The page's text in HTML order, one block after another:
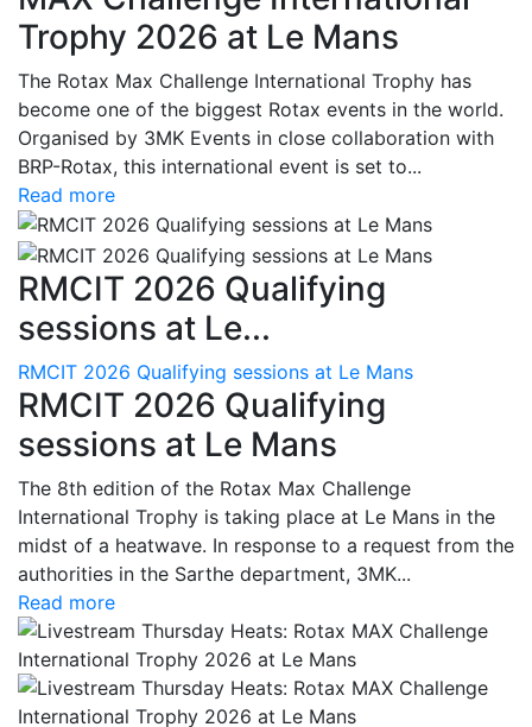
Trophy 2026 at Le Mans
The Rotax Max Challenge International Trophy has
become one of the biggest Rotax events in the world.
Organised by 3MK Events in close collaboration with
BRP-Rotax, this international event is set to...
Read more
RMCIT 2026 Qualifying
sessions at Le...
RMCIT 2026 Qualifying sessions at Le Mans
RMCIT 2026 Qualifying
sessions at Le Mans
The 8th edition of the Rotax Max Challenge
International Trophy is taking place at Le Mans in the
midst of a heatwave. In response to a request from the
authorities in the Sarthe department, 3MK...
Read more